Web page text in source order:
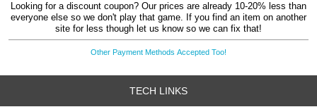
Looking for a discount coupon? Our prices are already 10-20% less than
everyone else so we don't play that game. If you find an item on another
site for less though let us know so we can fix that!
Other Payment Methods Accepted Too!
TECH LINKS